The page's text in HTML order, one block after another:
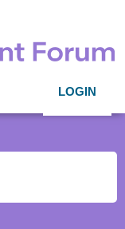
LOGIN